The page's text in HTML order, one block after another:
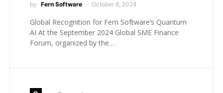
by Fern Software October 8, 2024
Global Recognition for Fern Software’s Quantum
AI At the September 2024 Global SME Finance
Forum, organized by the…